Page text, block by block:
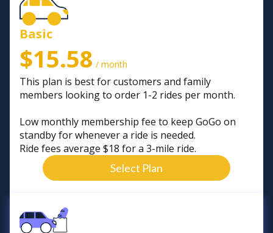
Basic
$15.58 / month
This plan is best for customers and family
members looking to order 1-2 rides per month.
Low monthly membership fee to keep GoGo on
standby for whenever a ride is needed.
Ride fees average $18 for a 3-mile ride.
Select Plan